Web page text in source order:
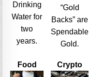
Drinking
Water for
two
years.
“Gold
Backs” are
Spendable
Gold.
Food Crypto